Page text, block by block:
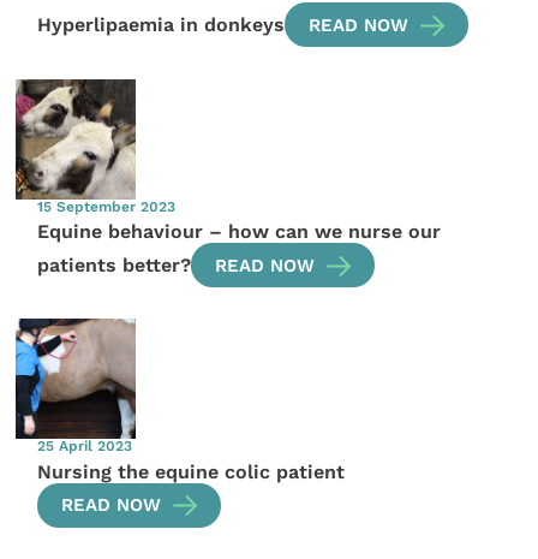
Hyperlipaemia in donkeys READ NOW
15 September 2023
Equine behaviour – how can we nurse our
patients better?
READ NOW
25 April 2023
Nursing the equine colic patient
READ NOW